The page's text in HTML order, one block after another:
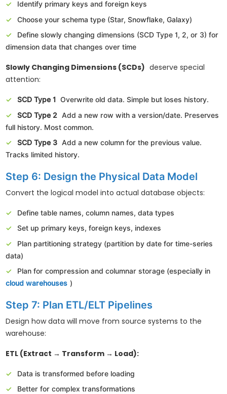
Identify primary keys and foreign keys
Choose your schema type (Star, Snowflake, Galaxy)
Define slowly changing dimensions (SCD Type 1, 2, or 3) for
dimension data that changes over time
Slowly Changing Dimensions (SCDs) deserve special
attention:
SCD Type 1
Overwrite old data. Simple but loses history.
SCD Type 2 Add a new row with a version/date. Preserves
full history. Most common.
SCD Type 3 Add a new column for the previous value.
Tracks limited history.
Step 6: Design the Physical Data Model
Convert the logical model into actual database objects:
Define table names, column names, data types
Set up primary keys, foreign keys, indexes
Plan partitioning strategy (partition by date for time-series
data)
Plan for compression and columnar storage (especially in
cloud warehouses )
Step 7: Plan ETL/ELT Pipelines
Design how data will move from source systems to the
warehouse:
ETL (Extract → Transform → Load):
Data is transformed before loading
Better for complex transformations